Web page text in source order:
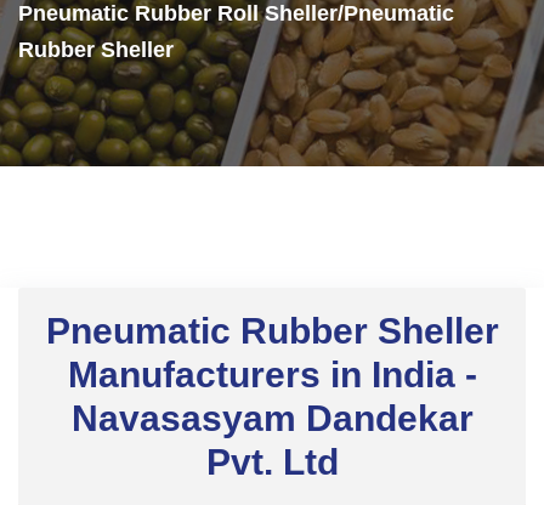
Pneumatic Rubber Roll Sheller/Pneumatic
Rubber Sheller
Pneumatic Rubber Sheller
Manufacturers in India -
Navasasyam Dandekar
Pvt. Ltd